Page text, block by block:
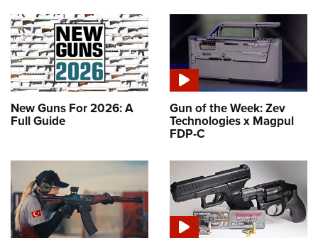
New Guns For 2026: A
Full Guide
Gun of the Week: Zev
Technologies x Magpul
FDP-C